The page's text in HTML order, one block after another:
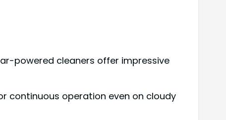
powered cleaners offer impressive
continuous operation even on cloudy